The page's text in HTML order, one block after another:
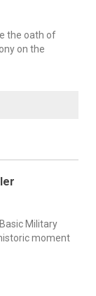
the oath of
on the
Military
moment